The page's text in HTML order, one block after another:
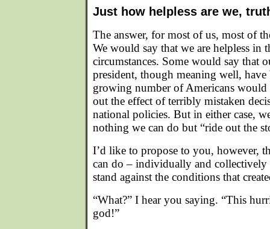
Just how helpless are we,
The answer, for most of us, most of
We would say that we are helpless in
circumstances. Some would say that
president, though meaning well,
growing number of Americans would
out the effect of terribly mistaken
national policies. But in either case,
nothing we can do but “ride out the
I’d like to propose to you, however,
can do – individually and collectively
stand against the conditions that
“What?” I hear you saying. “This
god!”